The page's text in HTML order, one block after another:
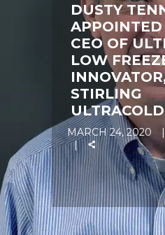
DUSTY
CEO OF
LOW
STIRLING
ULTRACOLD
MARCH 24, 2020